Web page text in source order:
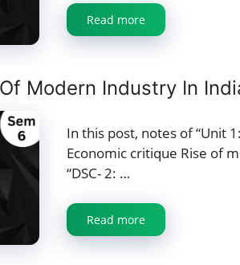
Read more
Modern Industry In
In this post, notes of “Unit
Economic critique Rise of
“DSC- 2: …
Read more